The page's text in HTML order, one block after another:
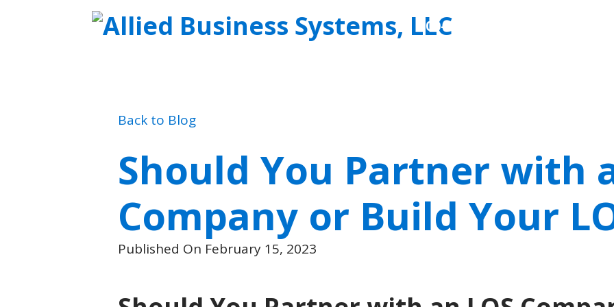
800-727-7534
Back to Blog
Should You Partner with
Company or Build Your
Published On February 15, 2023